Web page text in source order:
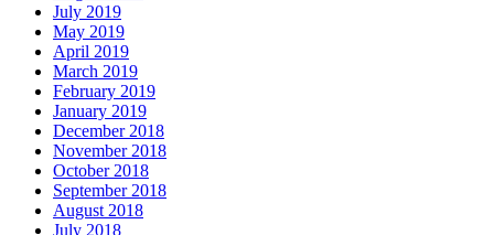
July 2019
May 2019
April 2019
March 2019
February 2019
January 2019
December 2018
November 2018
October 2018
September 2018
August 2018
July 2018